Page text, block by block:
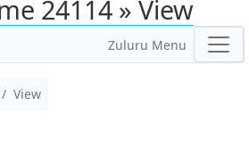
24114 » View
Zuluru Menu
View